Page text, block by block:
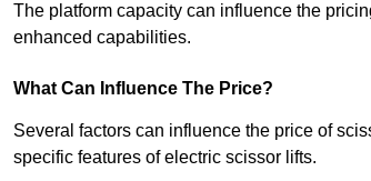
The platform capacity can influence the
enhanced capabilities.
What Can Influence The Price?
Several factors can influence the price of
specific features of electric scissor lifts.